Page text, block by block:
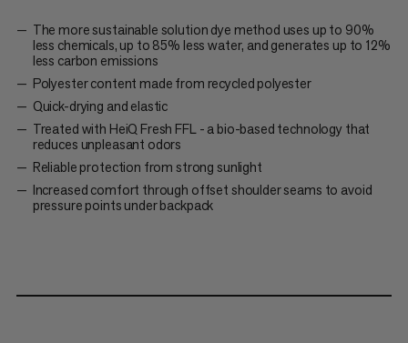
The more sustainable solution dye method uses up to 90%
less chemicals, up to 85% less water, and generates up to 12%
less carbon emissions
Polyester content made from recycled polyester
Quick-drying and elastic
Treated with HeiQ Fresh FFL - a bio-based technology that
reduces unpleasant odors
Reliable protection from strong sunlight
Increased comfort through offset shoulder seams to avoid
pressure points under backpack